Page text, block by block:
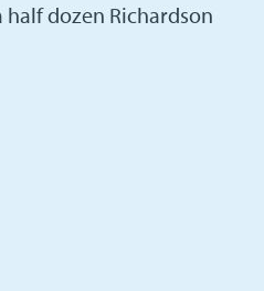
dozen Richardson